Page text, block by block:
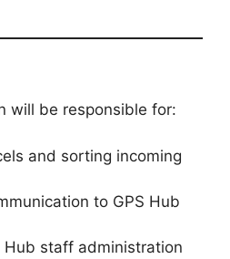
will be responsible for:
and sorting incoming
to GPS Hub
Hub staff administration